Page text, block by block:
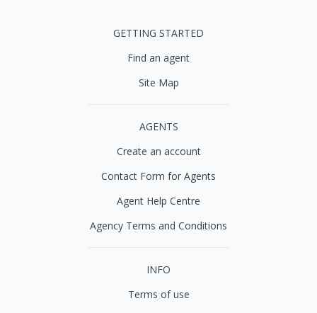
GETTING STARTED
Find an agent
Site Map
AGENTS
Create an account
Contact Form for Agents
Agent Help Centre
Agency Terms and Conditions
INFO
Terms of use